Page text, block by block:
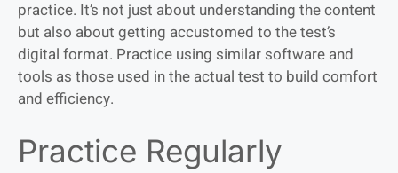
practice. It’s not just about understanding the content
but also about getting accustomed to the test’s
digital format. Practice using similar software and
tools as those used in the actual test to build comfort
and efficiency.
Practice Regularly